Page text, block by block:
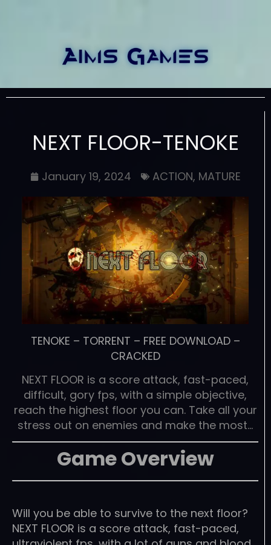
NEXT FLOOR-TENOKE
January 19, 2024 ACTION, MATURE
TENOKE – TORRENT – FREE DOWNLOAD–
CRACKED
NEXT FLOOR is a score attack, fast-paced,
difficult, gory fps, with a simple objective,
reach the highest floor you can. Take all your
stress out on enemies and make the most…
Game Overview
Will you be able to survive to the next floor?
NEXT FLOOR is a score attack, fast-paced,